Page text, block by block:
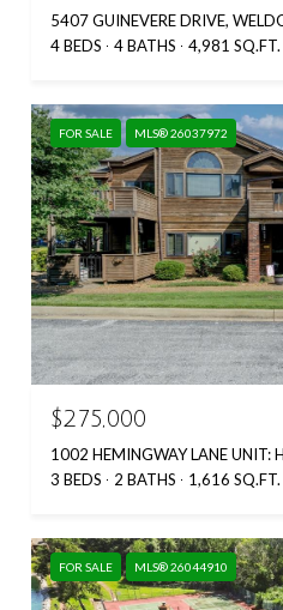
5407 GUINEVERE DRIVE,
4 BEDS
4 BATHS 4,981 SQ.FT.
FOR SALE MLS® 26037972
$275,000
1002 HEMINGWAY LANE UNIT:
3 BEDS
2 BATHS 1,616 SQ.FT.
FOR SALE MLS® 26044910